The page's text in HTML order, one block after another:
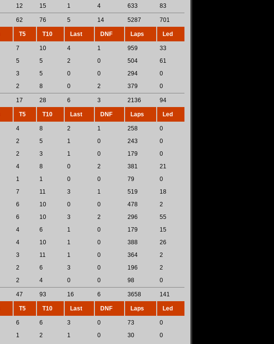
12 15 1 4 633 83
62 76 5 14 5287 701
T5 T10 Last DNF Laps Led
7 10 4 1 959
33
5 5 2 0 504
61
3 5 0 0 294
0
2 8 0 2 379 0
17 28 6 3 2136 94
T5 T10 Last DNF Laps Led
4 8 2 1 258
0
2 5 1 0 243
0
2 3 1 0 179
0
4 8 0 2 381
21
1 1 0 0 79
0
7 11 3 1 519
18
6 10 0 0 478
2
6 10 3 2 296
55
4 6 1 0 179
15
4 10 1 0 388
26
3 11 1 0 364
2
2 6 3 0 196
2
2 4 0 0 98 0
47 93 16 6 3658 141
T5 T10 Last DNF Laps Led
6 6 3 0 73
0
1 2 1 0 30
0